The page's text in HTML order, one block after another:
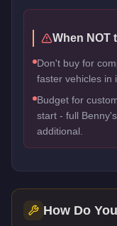
When NOT
Don't buy for
faster vehicles in
Budget for
start - full
additional.
How Do